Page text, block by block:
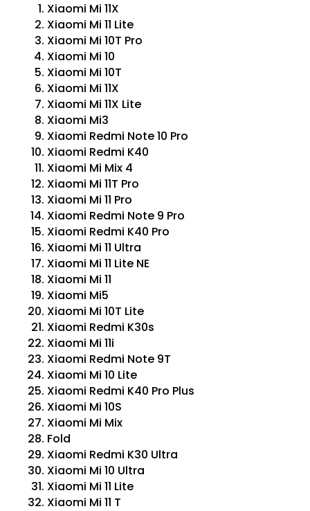
Xiaomi Mi 11X
Xiaomi Mi 11 Lite
Xiaomi Mi 10T Pro
Xiaomi Mi 10
Xiaomi Mi 10T
Xiaomi Mi 11X
Xiaomi Mi 11X Lite
Xiaomi Mi3
Xiaomi Redmi Note 10 Pro
Xiaomi Redmi K40
Xiaomi Mi Mix 4
Xiaomi Mi 11T Pro
Xiaomi Mi 11 Pro
Xiaomi Redmi Note 9 Pro
Xiaomi Redmi K40 Pro
Xiaomi Mi 11 Ultra
Xiaomi Mi 11 Lite NE
Xiaomi Mi 11
Xiaomi Mi5
Xiaomi Mi 10T Lite
Xiaomi Redmi K30s
Xiaomi Mi 11i
Xiaomi Redmi Note 9T
Xiaomi Mi 10 Lite
Xiaomi Redmi K40 Pro Plus
Xiaomi Mi 10S
Xiaomi Mi Mix
Fold
Xiaomi Redmi K30 Ultra
Xiaomi Mi 10 Ultra
Xiaomi Mi 11 Lite
Xiaomi Mi 11 T